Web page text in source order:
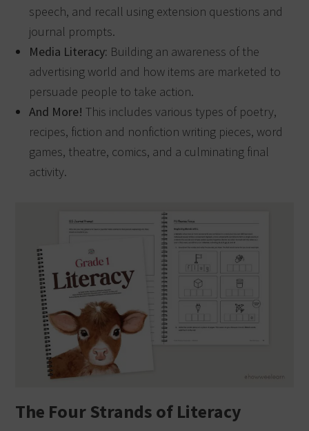
speech, and recall using extension questions and
journal prompts.
Media Literacy: Building an awareness of the
advertising world and how items are marketed to
persuade people to take action.
And More! This includes various types of poetry,
recipes, fiction and nonfiction writing pieces, word
games, theatre, comics, and a culminating final
activity.
The Four Strands of Literacy